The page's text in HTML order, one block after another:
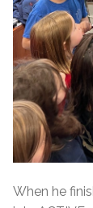
When he